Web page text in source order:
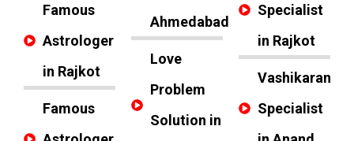
Famous
Astrologer
in Rajkot
Famous
Ahmedabad
Love
Problem
Solution in
Specialist
in Rajkot
Vashikaran
Specialist